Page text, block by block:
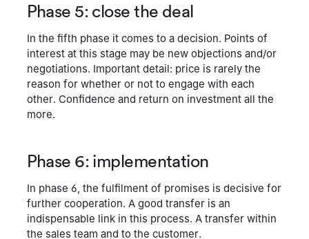
Phase 5: close the deal
In the fifth phase it comes to a decision. Points of
interest at this stage may be new objections and/or
negotiations. Important detail: price is rarely the
reason for whether or not to engage with each
other. Confidence and return on investment all the
more.
Phase 6: implementation
In phase 6, the fulfilment of promises is decisive for
further cooperation. A good transfer is an
indispensable link in this process. A transfer within
the sales team and to the customer.